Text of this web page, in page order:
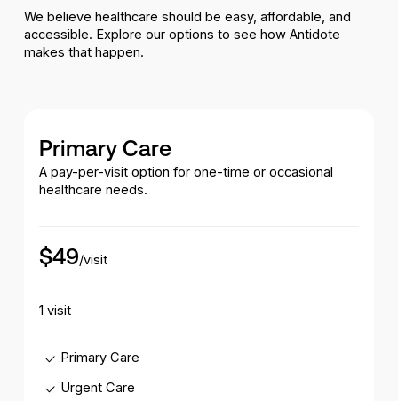
We believe healthcare should be easy, affordable, and
accessible. Explore our options to see how Antidote
makes that happen.
Primary Care
A pay-per-visit option for one-time or occasional
healthcare needs.
$49/visit
1 visit
Primary Care
Urgent Care